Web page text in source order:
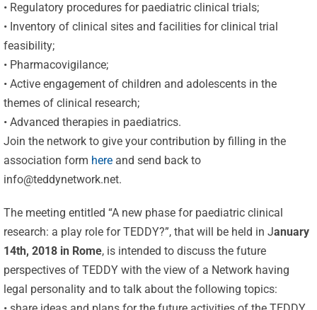
• Regulatory procedures for paediatric clinical trials;
• Inventory of clinical sites and facilities for clinical trial
feasibility;
• Pharmacovigilance;
• Active engagement of children and adolescents in the
themes of clinical research;
• Advanced therapies in paediatrics.
Join the network to give your contribution by filling in the
association form hereand send back to
info@teddynetwork.net.
The meeting entitled “A new phase for paediatric clinical
research: a play role for TEDDY?”, that will be held in January
14th, 2018 in Rome, is intended to discuss the future
perspectives of TEDDY with the view of a Network having
legal personality and to talk about the following topics: